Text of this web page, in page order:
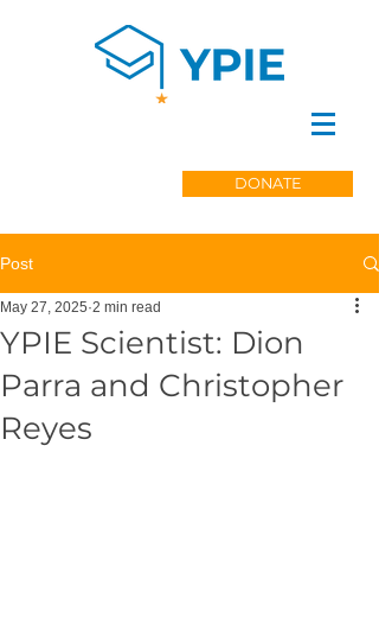
DONATE
Post
YPIE Scientist: Dion
Parra and Christopher
Reyes
May 27, 2025 2 min read